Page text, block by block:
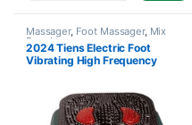
Massager, Foot Massager, Mix
Brands
2024 Tiens Electric Foot
Vibrating High Frequency
Metal Body